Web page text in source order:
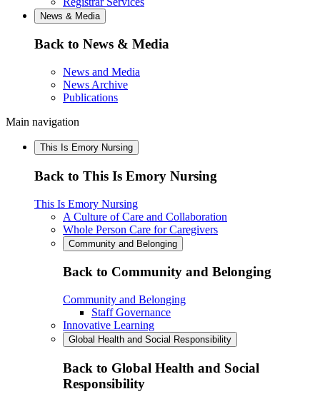
News & Media
Back to News & Media
News and Media
News Archive
Publications
Main navigation
This Is Emory Nursing
Back to This Is Emory Nursing
This Is Emory Nursing
A Culture of Care and Collaboration
Whole Person Care for Caregivers
Community and Belonging
Back to Community and Belonging
Community and Belonging
Staff Governance
Innovative Learning
Global Health and Social Responsibility
Back to Global Health and Social
Responsibility